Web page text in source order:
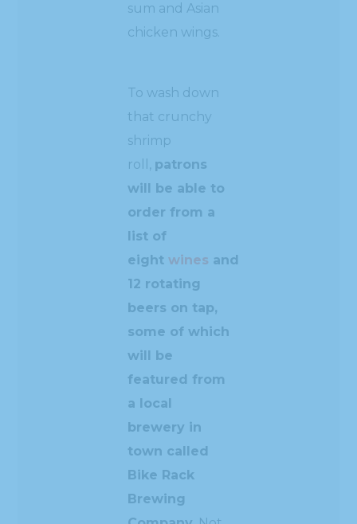
sum and Asian
chicken wings.
To wash down
that crunchy
shrimp
roll, patrons
will be able to
order from a
list of
eight wines and
12 rotating
beers on tap,
some of which
will be
featured from
a local
brewery in
town called
Bike Rack
Brewing